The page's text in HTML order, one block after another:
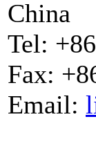
China
Tel:
Fax:
Email: